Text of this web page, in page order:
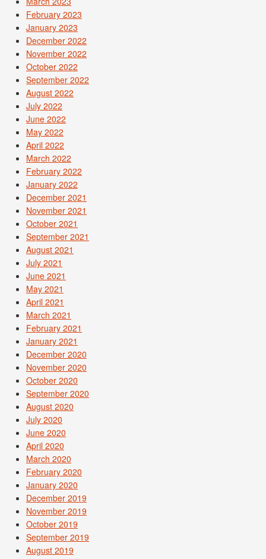
February 2023
January 2023
December 2022
November 2022
October 2022
September 2022
August 2022
July 2022
June 2022
May 2022
April 2022
March 2022
February 2022
January 2022
December 2021
November 2021
October 2021
September 2021
August 2021
July 2021
June 2021
May 2021
April 2021
March 2021
February 2021
January 2021
December 2020
November 2020
October 2020
September 2020
August 2020
July 2020
June 2020
April 2020
March 2020
February 2020
January 2020
December 2019
November 2019
October 2019
September 2019
August 2019